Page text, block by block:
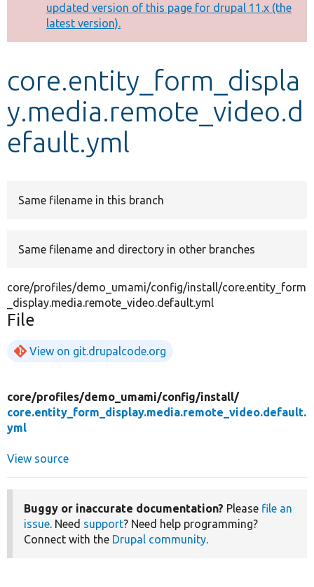
Other projects
Develop for Drupal
message
updated version of this page for drupal 11.x (the
latest version).
core.entity_form_displa
y.media.remote_video.d
efault.yml
Same filename in this branch
Same filename and directory in other branches
core/profiles/demo_umami/config/install/core.entity_form
_display.media.remote_video.default.yml
File
View on git.drupalcode.org
core/profiles/demo_umami/config/install/
core.entity_form_display.media.remote_video.default.
yml
View source
Buggy or inaccurate documentation? Please file an
issue. Need support? Need help programming?
Connect with the Drupal community.